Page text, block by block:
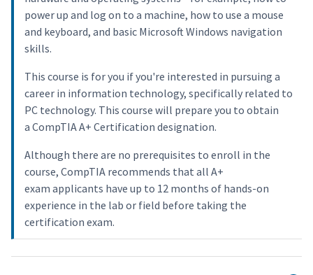
power up and log on to a machine, how to use a mouse
and keyboard, and basic Microsoft Windows navigation
skills.
This course is for you if you're interested in pursuing a
career in information technology, specifically related to
PC technology. This course will prepare you to obtain
a CompTIA A+ Certification designation.
Although there are no prerequisites to enroll in the
course, CompTIA recommends that all A+
exam applicants have up to 12 months of hands-on
experience in the lab or field before taking the
certification exam.